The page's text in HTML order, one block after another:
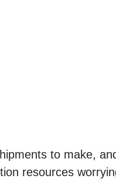
to make,
resources